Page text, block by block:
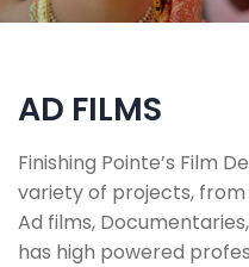
AD FILMS
Finishing Pointe’s Film
variety of projects,
Ad films,
has high powered